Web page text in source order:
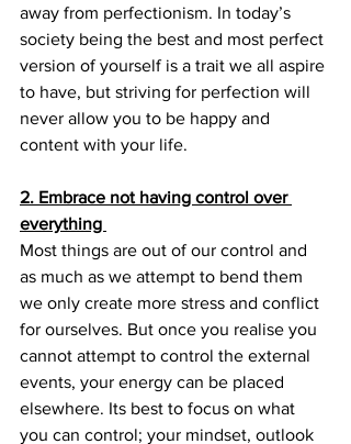
away from perfectionism. In today’s
society being the best and most perfect
version of yourself is a trait we all aspire
to have, but striving for perfection will
never allow you to be happy and
content with your life.
2. Embrace not having control over
everything
Most things are out of our control and
as much as we attempt to bend them
we only create more stress and conflict
for ourselves. But once you realise you
cannot attempt to control the external
events, your energy can be placed
elsewhere. Its best to focus on what
you can control; your mindset, outlook